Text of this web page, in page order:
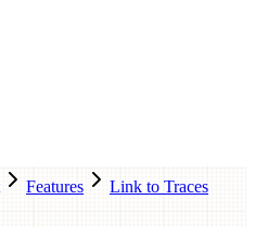
Features Link to Traces